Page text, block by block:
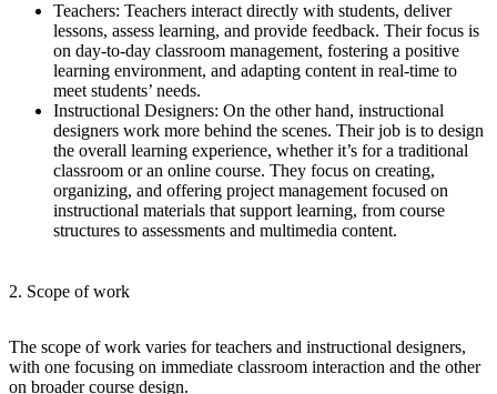
Teachers: Teachers interact directly with students, deliver
lessons, assess learning, and provide feedback. Their focus is
on day-to-day classroom management, fostering a positive
learning environment, and adapting content in real-time to
meet students’ needs.
Instructional Designers: On the other hand, instructional
designers work more behind the scenes. Their job is to design
the overall learning experience, whether it’s for a traditional
classroom or an online course. They focus on creating,
organizing, and offering project management focused on
instructional materials that support learning, from course
structures to assessments and multimedia content.
2. Scope of work
The scope of work varies for teachers and instructional designers,
with one focusing on immediate classroom interaction and the other
on broader course design.